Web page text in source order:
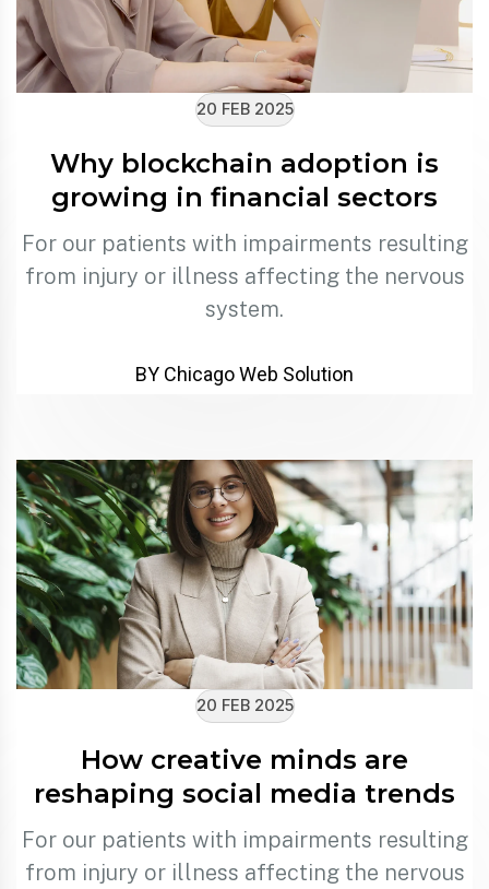
20 FEB 2025
Why blockchain adoption is
growing in financial sectors
For our patients with impairments resulting
from injury or illness affecting the nervous
system.
BY Chicago Web Solution
20 FEB 2025
How creative minds are
reshaping social media trends
For our patients with impairments resulting
from injury or illness affecting the nervous